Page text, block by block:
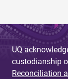
UQ
custodianship
Reconciliation